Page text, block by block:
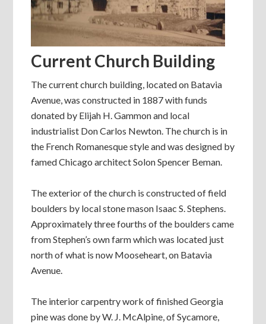
Current Church Building
The current church building, located on Batavia
Avenue, was constructed in 1887 with funds
donated by Elijah H. Gammon and local
industrialist Don Carlos Newton. The church is in
the French Romanesque style and was designed by
famed Chicago architect Solon Spencer Beman.
The exterior of the church is constructed of field
boulders by local stone mason Isaac S. Stephens.
Approximately three fourths of the boulders came
from Stephen’s own farm which was located just
north of what is now Mooseheart, on Batavia
Avenue.
The interior carpentry work of finished Georgia
pine was done by W. J. McAlpine, of Sycamore,